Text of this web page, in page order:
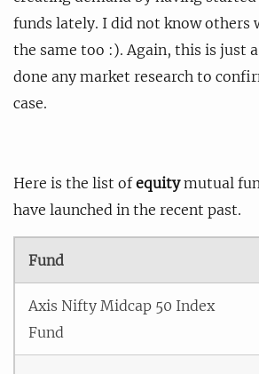
funds lately. I did not know others
the same too :). Again, this is just
done any market research to
case.
Here is the list ofequitymutual
have launched in the recent past.
Fund
Axis Nifty Midcap 50 Index
Fund